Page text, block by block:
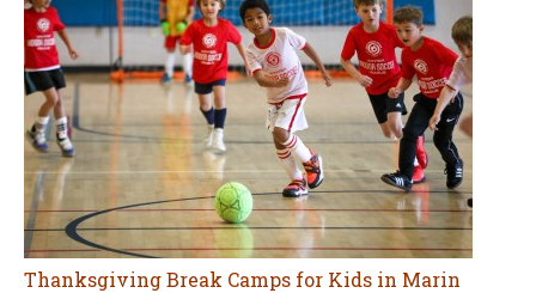
Thanksgiving Break Camps for Kids in Marin